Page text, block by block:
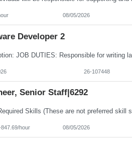
08/05/2026
Developer 2
26-107448
Senior Staff|6292
hour 08/05/2026